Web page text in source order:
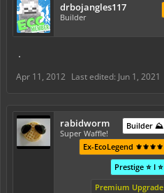
drbojangles117
Builder
.
Apr 11, 2012 Last edited: Jun 1, 2021
rabidworm
Super Waffle!
Builder ⛰️
Ex-EcoLegend ⚜️⚜️⚜️⚜️
Prestige ⭐ I ⭐
Premium Upgrade